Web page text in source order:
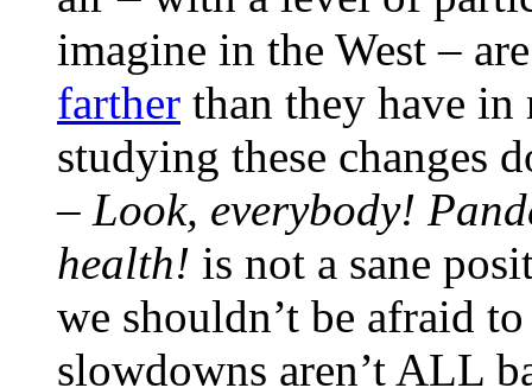
imagine in the West –
farther than they have in
studying these changes
– Look, everybody!
health! is not a sane
we shouldn’t be afraid
slowdowns aren’t ALL